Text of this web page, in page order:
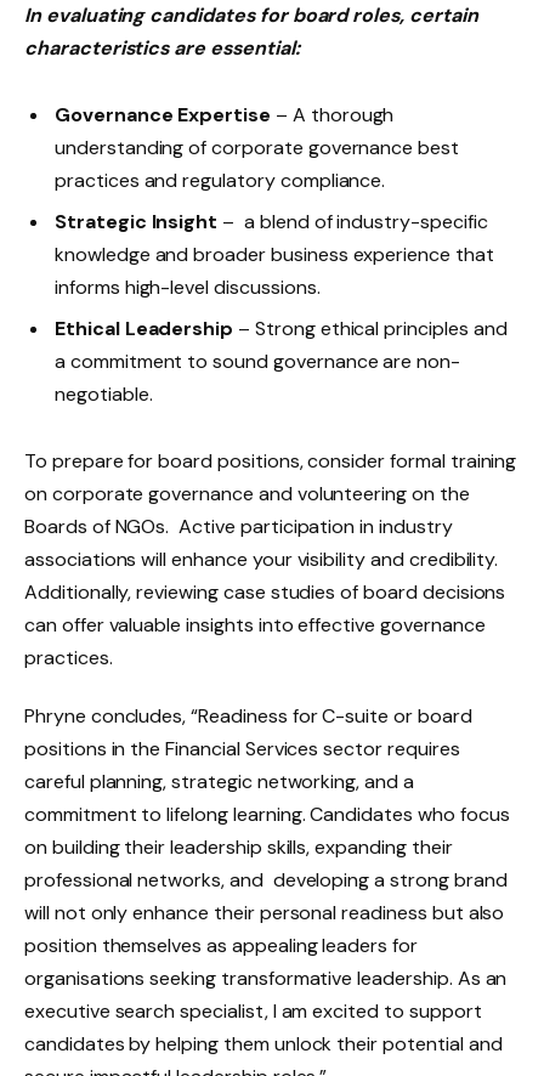
In evaluating candidates for board roles, certain
characteristics are essential:
Governance Expertise – A thorough
understanding of corporate governance best
practices and regulatory compliance.
Strategic Insight – a blend of industry-specific
knowledge and broader business experience that
informs high-level discussions.
Ethical Leadership – Strong ethical principles and
a commitment to sound governance are non-
negotiable.
To prepare for board positions, consider formal training
on corporate governance and volunteering on the
Boards of NGOs. Active participation in industry
associations will enhance your visibility and credibility.
Additionally, reviewing case studies of board decisions
can offer valuable insights into effective governance
practices.
Phryne concludes, “Readiness for C-suite or board
positions in the Financial Services sector requires
careful planning, strategic networking, and a
commitment to lifelong learning. Candidates who focus
on building their leadership skills, expanding their
professional networks, and developing a strong brand
will not only enhance their personal readiness but also
position themselves as appealing leaders for
organisations seeking transformative leadership. As an
executive search specialist, I am excited to support
candidates by helping them unlock their potential and